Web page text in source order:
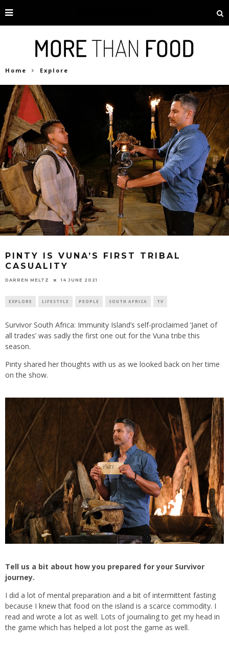
Home Explore
PINTY IS VUNA’S FIRST TRIBAL
CASUALITY
DARREN MELTZ 14 JUNE 2021
EXPLORE LIFESTYLE PEOPLE SOUTH AFRICA TV
Survivor South Africa: Immunity Island’s self-proclaimed ‘Janet of
all trades’ was sadly the first one out for the Vuna tribe this
season.
Pinty shared her thoughts with us as we looked back on her time
on the show.
Tell us a bit about how you prepared for your Survivor
journey.
I did a lot of mental preparation and a bit of intermittent fasting
because I knew that food on the island is a scarce commodity. I
read and wrote a lot as well. Lots of journaling to get my head in
the game which has helped a lot post the game as well.